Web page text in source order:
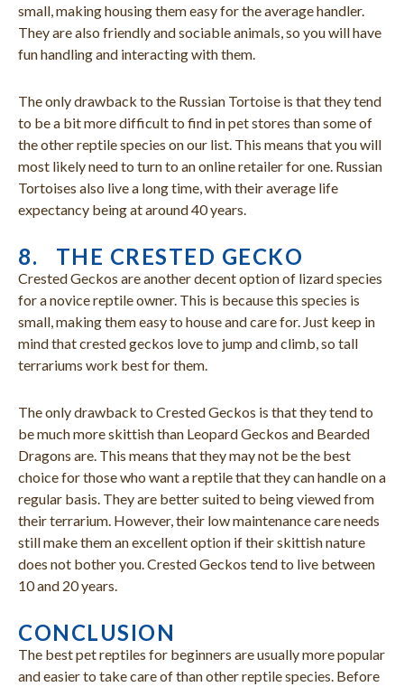
small, making housing them easy for the average handler.
They are also friendly and sociable animals, so you will have
fun handling and interacting with them.
The only drawback to the Russian Tortoise is that they tend
to be a bit more difficult to find in pet stores than some of
the other reptile species on our list. This means that you will
most likely need to turn to an online retailer for one. Russian
Tortoises also live a long time, with their average life
expectancy being at around 40 years.
8. THE CRESTED GECKO
Crested Geckos are another decent option of lizard species
for a novice reptile owner. This is because this species is
small, making them easy to house and care for. Just keep in
mind that crested geckos love to jump and climb, so tall
terrariums work best for them.
The only drawback to Crested Geckos is that they tend to
be much more skittish than Leopard Geckos and Bearded
Dragons are. This means that they may not be the best
choice for those who want a reptile that they can handle on a
regular basis. They are better suited to being viewed from
their terrarium. However, their low maintenance care needs
still make them an excellent option if their skittish nature
does not bother you. Crested Geckos tend to live between
10 and 20 years.
CONCLUSION
The best pet reptiles for beginners are usually more popular
and easier to take care of than other reptile species. Before